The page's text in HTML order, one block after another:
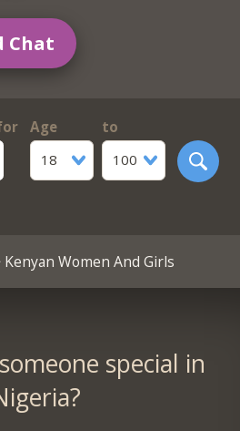
Chat
Age
18
to
100
Kenyan Women And Girls
special in